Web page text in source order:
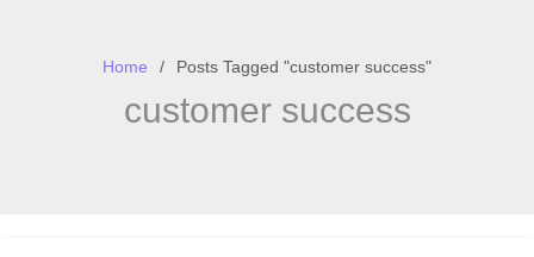
Home Posts Tagged "customer success"
customer success